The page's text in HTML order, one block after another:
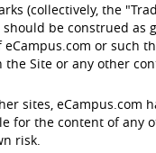
(collectively, the
be construed
or such
Site or any other
sites,
for the content of
risk.